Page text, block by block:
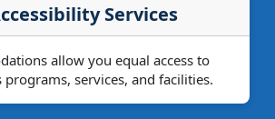
Services
allow you equal access to
programs, services, and facilities.